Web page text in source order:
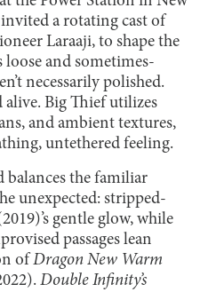
a rotating cast of
Laraaji, to shape the
loose and sometimes-
necessarily polished.
alive. Big Thief utilizes
and ambient textures,
untethered feeling.
balances the familiar
unexpected: stripped-
gentle glow, while
passages lean
ofDragon New Warm
Double Infinity’s